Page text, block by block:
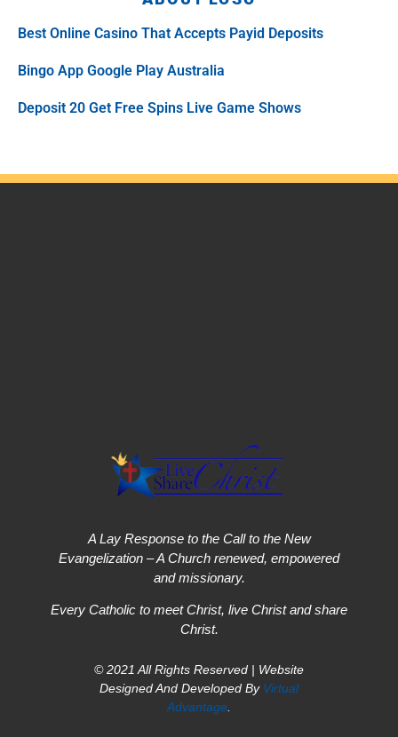
Best Online Casino That Accepts Payid Deposits
Bingo App Google Play Australia
Deposit 20 Get Free Spins Live Game Shows
A Lay Response to the Call to the New
Evangelization – A Church renewed, empowered
and missionary.
Every Catholic to meet Christ, live Christ and share
Christ.
© 2021 All Rights Reserved | Website
Designed And Developed By Virtual
Advantage.